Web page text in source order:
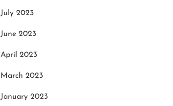
Picks for the Best Hunting
December 1, 2023
July 2023
June 2023
April 2023
March 2023
January 2023